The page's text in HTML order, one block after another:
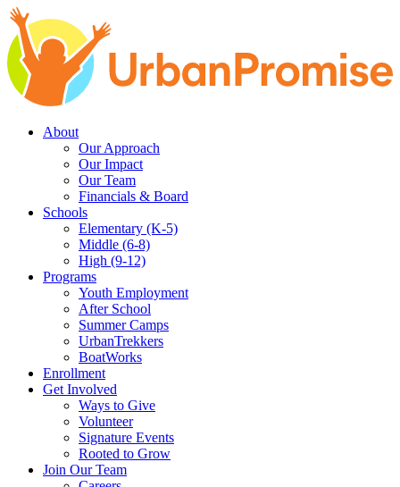
Skip
main
navigation
Skip
content
About
Our Approach
Our Impact
Our Team
Financials & Board
Schools
Elementary (K-5)
Middle (6-8)
High (9-12)
Programs
Youth Employment
After School
Summer Camps
UrbanTrekkers
BoatWorks
Enrollment
Get Involved
Ways to Give
Volunteer
Signature Events
Rooted to Grow
Join Our Team